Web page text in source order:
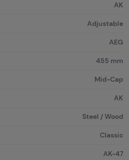
AK
Adjustable
AEG
455 mm
Mid-Cap
AK
Steel / Wood
Classic
AK-47